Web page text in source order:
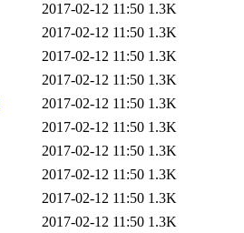
2017-02-12 11:50 1.3K
2017-02-12 11:50 1.3K
2017-02-12 11:50 1.3K
2017-02-12 11:50 1.3K
2017-02-12 11:50 1.3K
2017-02-12 11:50 1.3K
2017-02-12 11:50 1.3K
2017-02-12 11:50 1.3K
2017-02-12 11:50 1.3K
2017-02-12 11:50 1.3K